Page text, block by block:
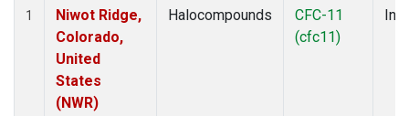
1
Niwot Ridge,
Colorado,
United
States
(NWR)
Halocompounds
CFC-11
(cfc11)